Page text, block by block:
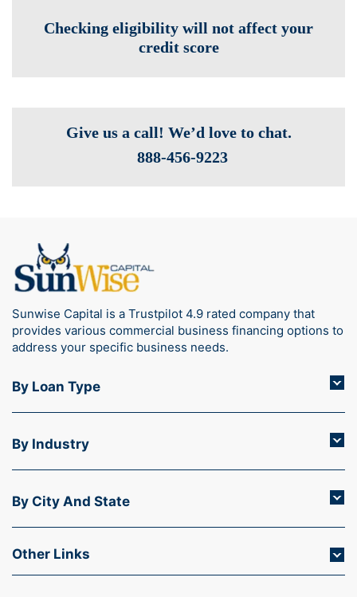
Checking eligibility will not affect your
credit score
Give us a call! We’d love to chat.
888-­456-9223
Sunwise Capital is a Trustpilot 4.9 rated company that
provides various commercial business financing options to
address your specific business needs.
By Loan Type
By Industry
By City And State
Other Links